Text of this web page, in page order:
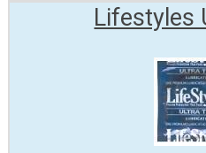
Lifestyles